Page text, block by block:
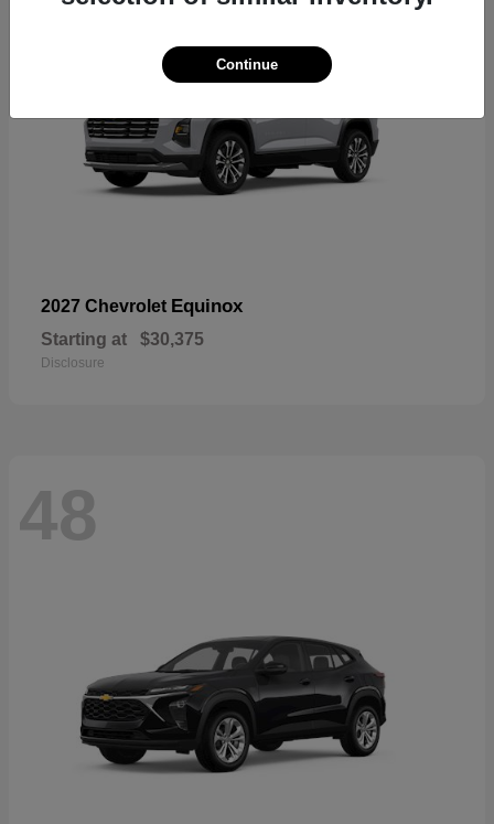
2027 Chevrolet Equinox
Starting at $30,375
Disclosure
48
Continue